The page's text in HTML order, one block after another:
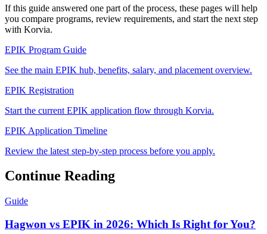
If this guide answered one part of the process, these pages will help
you compare programs, review requirements, and start the next step
with Korvia.
EPIK Program Guide
See the main EPIK hub, benefits, salary, and placement overview.
EPIK Registration
Start the current EPIK application flow through Korvia.
EPIK Application Timeline
Review the latest step-by-step process before you apply.
Continue Reading
Guide
Hagwon vs EPIK in 2026: Which Is Right for You?